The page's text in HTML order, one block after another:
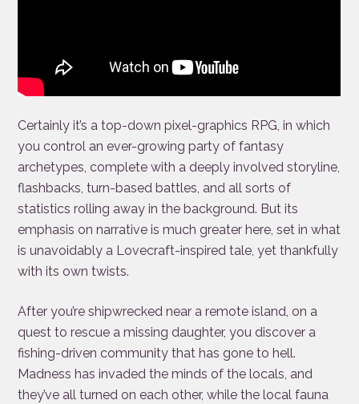
Certainly it’s a top-down pixel-graphics RPG, in which
you control an ever-growing party of fantasy
archetypes, complete with a deeply involved storyline,
flashbacks, turn-based battles, and all sorts of
statistics rolling away in the background. But its
emphasis on narrative is much greater here, set in what
is unavoidably a Lovecraft-inspired tale, yet thankfully
with its own twists.
After you’re shipwrecked near a remote island, on a
quest to rescue a missing daughter, you discover a
fishing-driven community that has gone to hell.
Madness has invaded the minds of the locals, and
they’ve all turned on each other, while the local fauna